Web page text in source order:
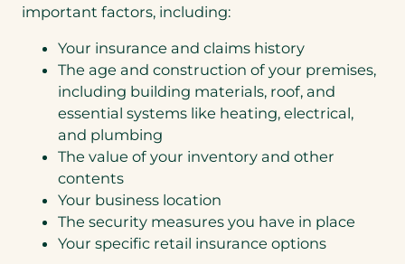
important factors, including:
Your insurance and claims history
The age and construction of your premises,
including building materials, roof, and
essential systems like heating, electrical,
and plumbing
The value of your inventory and other
contents
Your business location
The security measures you have in place
Your specific retail insurance options